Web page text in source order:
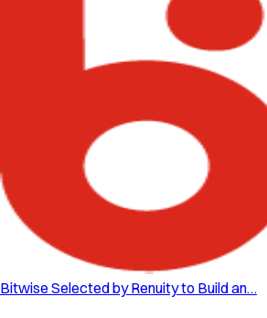
Bitwise Selected by Renuity to Build an…